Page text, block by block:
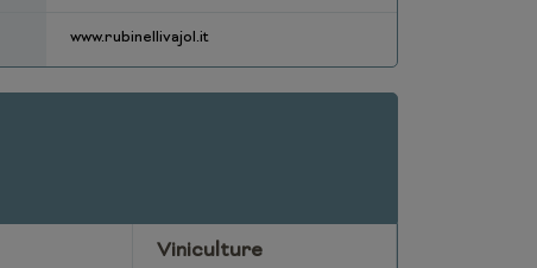
www.rubinellivajol.it
Viniculture